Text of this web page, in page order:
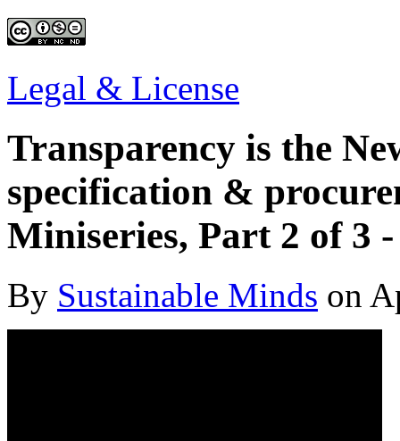
Legal & License
Transparency is the
specification &
Miniseries, Part 2 of 3
By Sustainable Minds on